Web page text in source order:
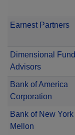
Earnest Partners
Dimensional Fund
Advisors
Bank of America
Corporation
Bank of New York
Mellon